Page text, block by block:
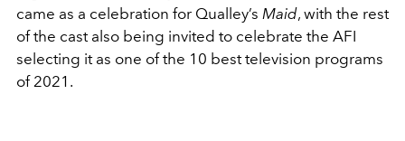
came as a celebration for Qualley’s Maid, with the rest
of the cast also being invited to celebrate the AFI
selecting it as one of the 10 best television programs
of 2021.